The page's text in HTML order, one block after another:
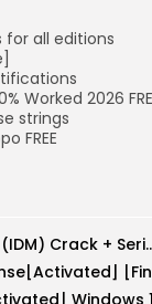
all editions
Worked 2026
strings
FREE
Internet Download Manager